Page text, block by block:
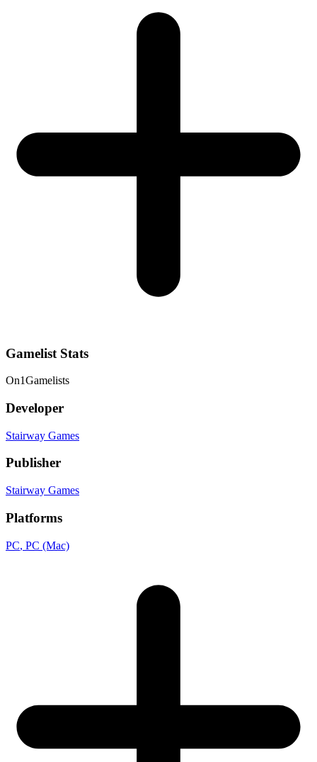
Gamelist Stats
On1Gamelists
Developer
Stairway Games
Publisher
Stairway Games
Platforms
PC, PC (Mac)